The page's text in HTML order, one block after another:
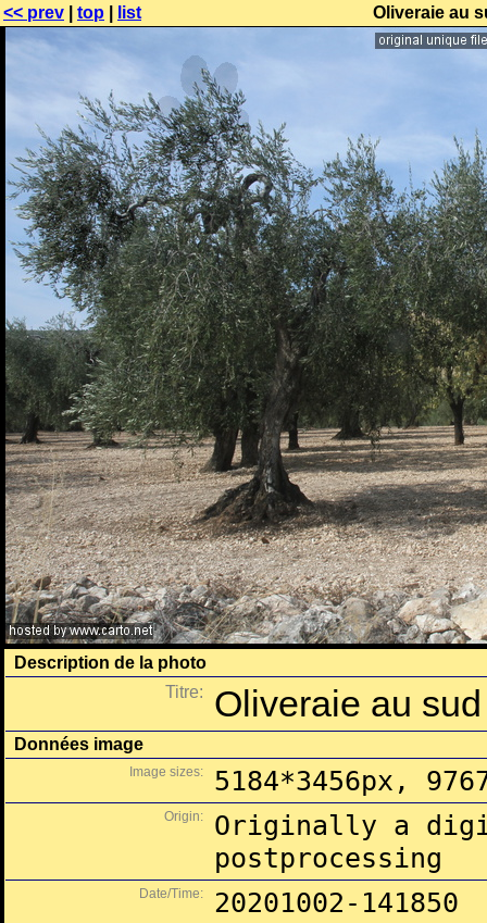
<< prev top list Oliveraie au
Description de la photo
Titre:
Oliveraie au
Données image
Image sizes: 5184*3456px,
Origin:
Originally a
postprocessing
Date/Time: 20201002-141850